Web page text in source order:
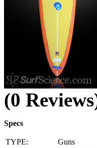
(0
Specs
TYPE: Guns